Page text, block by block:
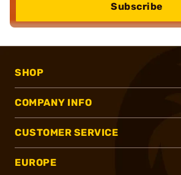
Subscribe
SHOP
COMPANY INFO
CUSTOMER SERVICE
EUROPE